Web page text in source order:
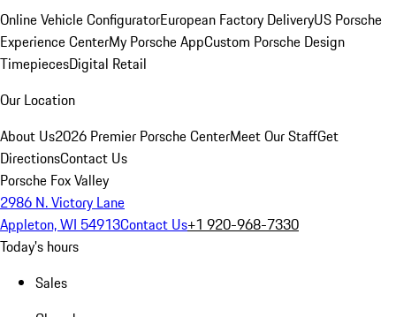
Online Vehicle ConfiguratorEuropean Factory DeliveryUS Porsche
Experience CenterMy Porsche AppCustom Porsche Design
TimepiecesDigital Retail
Our Location
About Us2026 Premier Porsche CenterMeet Our StaffGet
DirectionsContact Us
Porsche Fox Valley
2986 N. Victory Lane
Appleton, WI 54913Contact Us+1 920-968-7330
Today's hours
Sales